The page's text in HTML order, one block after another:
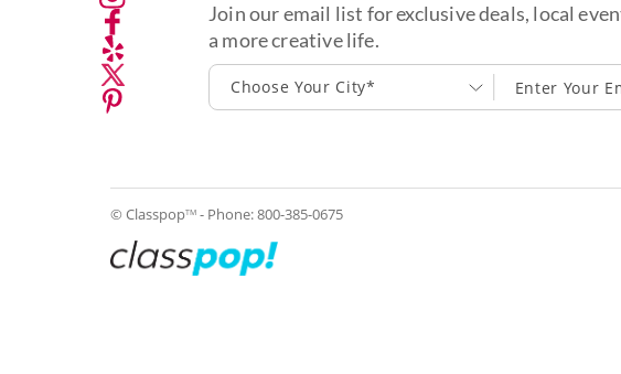
Join our email list for exclusive deals, local
a more creative life.
Choose Your City*
© ClasspopTM - Phone:800-385-0675